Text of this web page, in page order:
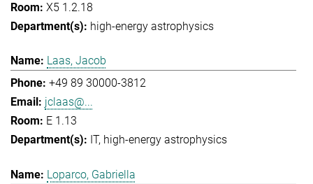
X5 1.2.18
high-energy astrophysics
Laas, Jacob
+49 89 30000-3812
jclaas@...
E 1.13
IT high-energy astrophysics
Loparco, Gabriella